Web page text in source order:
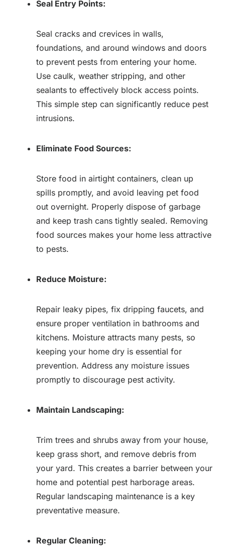
Seal Entry Points:
Seal cracks and crevices in walls,
foundations, and around windows and doors
to prevent pests from entering your home.
Use caulk, weather stripping, and other
sealants to effectively block access points.
This simple step can significantly reduce pest
intrusions.
Eliminate Food Sources:
Store food in airtight containers, clean up
spills promptly, and avoid leaving pet food
out overnight. Properly dispose of garbage
and keep trash cans tightly sealed. Removing
food sources makes your home less attractive
to pests.
Reduce Moisture:
Repair leaky pipes, fix dripping faucets, and
ensure proper ventilation in bathrooms and
kitchens. Moisture attracts many pests, so
keeping your home dry is essential for
prevention. Address any moisture issues
promptly to discourage pest activity.
Maintain Landscaping:
Trim trees and shrubs away from your house,
keep grass short, and remove debris from
your yard. This creates a barrier between your
home and potential pest harborage areas.
Regular landscaping maintenance is a key
preventative measure.
Regular Cleaning: